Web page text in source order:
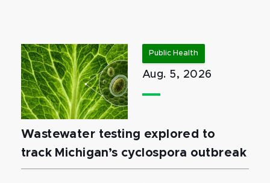
Public Health
Aug. 5, 2026
Wastewater testing explored to
track Michigan’s cyclospora outbreak